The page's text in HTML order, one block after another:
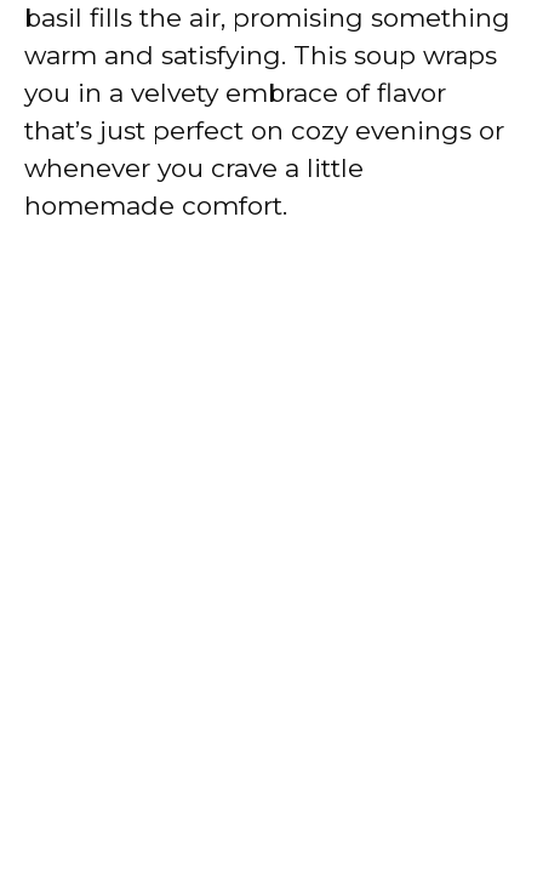
basil fills the air, promising something
warm and satisfying. This soup wraps
you in a velvety embrace of flavor
that’s just perfect on cozy evenings or
whenever you crave a little
homemade comfort.